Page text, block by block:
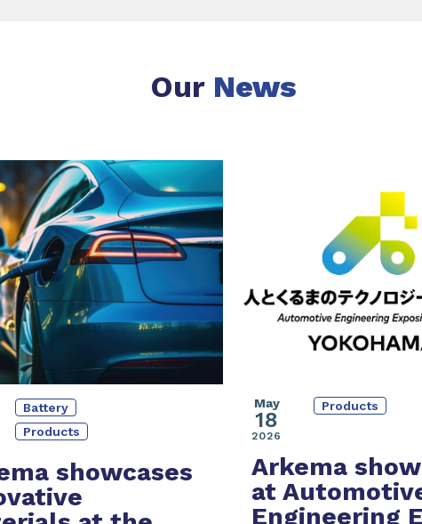
Our News
Battery
Products
showcases
May
18
2026
Products
Arkema
at
Engineering